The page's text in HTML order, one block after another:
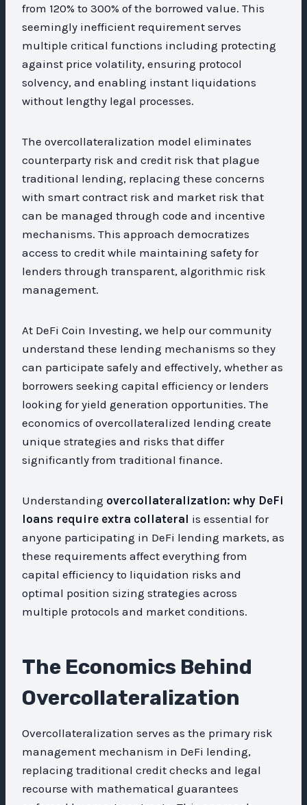
from 120% to 300% of the borrowed value. This
seemingly inefficient requirement serves
multiple critical functions including protecting
against price volatility, ensuring protocol
solvency, and enabling instant liquidations
without lengthy legal processes.
The overcollateralization model eliminates
counterparty risk and credit risk that plague
traditional lending, replacing these concerns
with smart contract risk and market risk that
can be managed through code and incentive
mechanisms. This approach democratizes
access to credit while maintaining safety for
lenders through transparent, algorithmic risk
management.
At DeFi Coin Investing, we help our community
understand these lending mechanisms so they
can participate safely and effectively, whether as
borrowers seeking capital efficiency or lenders
looking for yield generation opportunities. The
economics of overcollateralized lending create
unique strategies and risks that differ
significantly from traditional finance.
Understanding overcollateralization: why DeFi
loans require extra collateral is essential for
anyone participating in DeFi lending markets, as
these requirements affect everything from
capital efficiency to liquidation risks and
optimal position sizing strategies across
multiple protocols and market conditions.
The Economics Behind
Overcollateralization
Overcollateralization serves as the primary risk
management mechanism in DeFi lending,
replacing traditional credit checks and legal
recourse with mathematical guarantees